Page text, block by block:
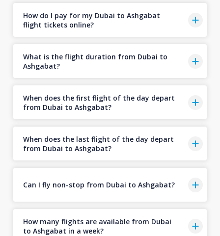
How do I pay for my Dubai to Ashgabat
flight tickets online?
What is the flight duration from Dubai to
Ashgabat?
When does the first flight of the day depart
from Dubai to Ashgabat?
When does the last flight of the day depart
from Dubai to Ashgabat?
Can I fly non-stop from Dubai to Ashgabat?
How many flights are available from Dubai
to Ashgabat in a week?